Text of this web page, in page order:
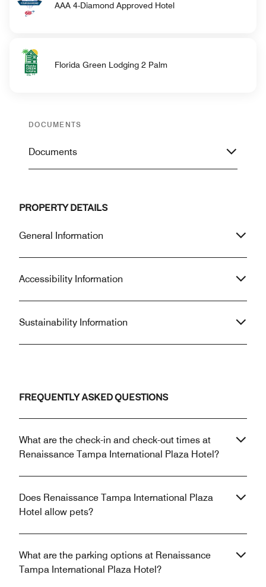
AAA 4-Diamond Approved Hotel
Florida Green Lodging 2 Palm
DOCUMENTS
Documents
PROPERTY DETAILS
General Information
Accessibility Information
Sustainability Information
FREQUENTLY ASKED QUESTIONS
What are the check-in and check-out times at
Renaissance Tampa International Plaza Hotel?
Does Renaissance Tampa International Plaza
Hotel allow pets?
What are the parking options at Renaissance
Tampa International Plaza Hotel?